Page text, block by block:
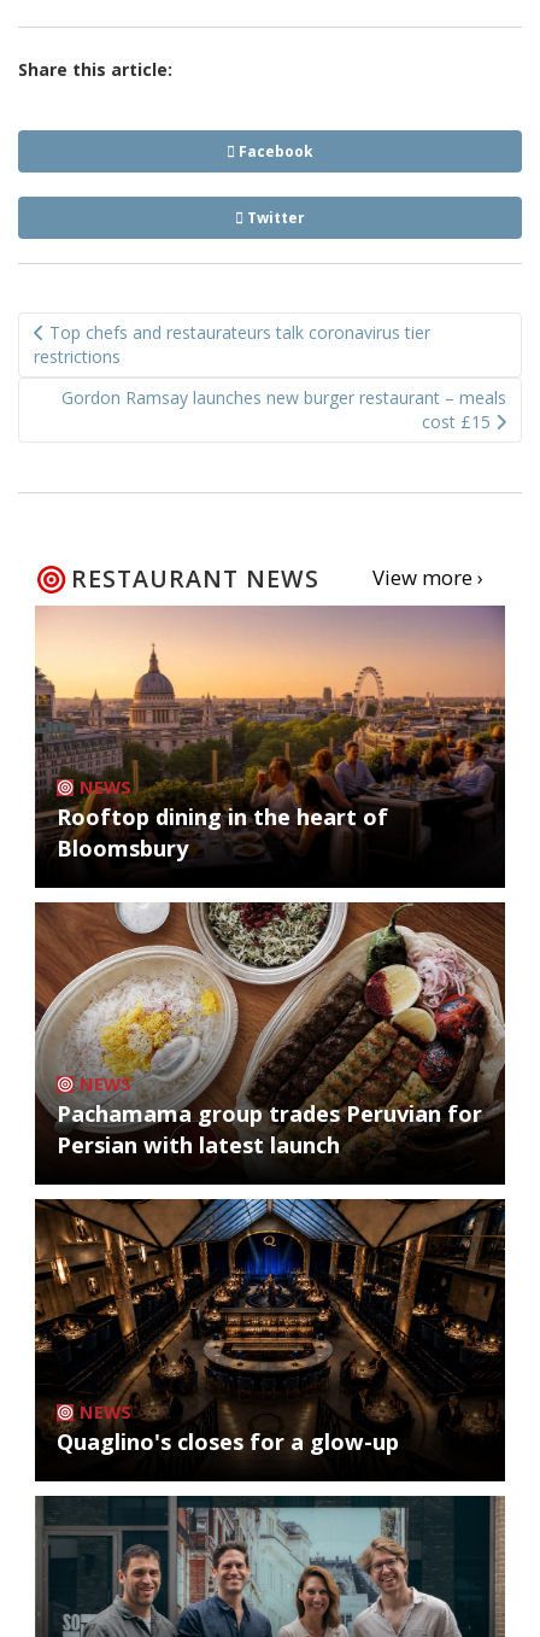
Share this article:
Facebook
Twitter
navigation
Top chefs and restaurateurs talk coronavirus tier
restrictions
Gordon Ramsay launches new burger restaurant – meals
cost £15
RESTAURANT NEWS View more ›
NEWS
Rooftop dining in the heart of
Bloomsbury
NEWS
Pachamama group trades Peruvian for
Persian with latest launch
NEWS
Quaglino's closes for a glow-up